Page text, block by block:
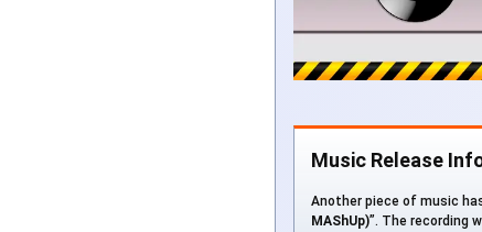
Music Release
Another piece of music
MAShUp)”. The recording